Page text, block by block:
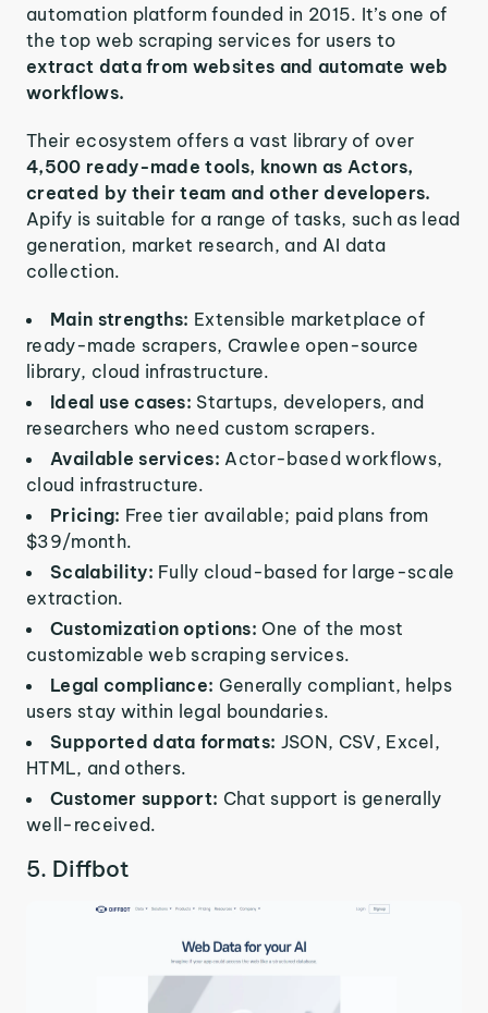
automation platform founded in 2015. It’s one of
the top web scraping services for users to
extract data from websites and automate web
workflows.
Their ecosystem offers a vast library of over
4,500 ready-made tools, known as Actors,
created by their team and other developers.
Apify is suitable for a range of tasks, such as lead
generation, market research, and AI data
collection.
Main strengths: Extensible marketplace of
ready-made scrapers, Crawlee open-source
library, cloud infrastructure.
Ideal use cases: Startups, developers, and
researchers who need custom scrapers.
Available services:Actor-based workflows,
cloud infrastructure.
Pricing: Free tier available; paid plans from
$39/month.
Scalability: Fully cloud-based for large-scale
extraction.
Customization options: One of the most
customizable web scraping services.
Legal compliance: Generally compliant, helps
users stay within legal boundaries.
Supported data formats: JSON, CSV, Excel,
HTML, and others.
Customer support: Chat support is generally
well-received.
5. Diffbot